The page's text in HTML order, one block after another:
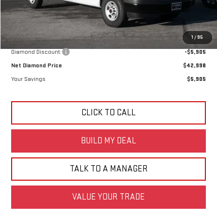
1 / 95
Less
MSRP:
$48,903
Diamond Discount:
-$5,905
Net Diamond Price
$42,998
Your Savings
$5,905
CLICK TO CALL
BUILD MY DEAL
TALK TO A MANAGER
VALUE YOUR TRADE